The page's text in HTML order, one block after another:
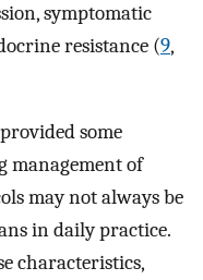
symptomatic
resistance (9,
some
management of
may not always be
in daily practice.
characteristics,